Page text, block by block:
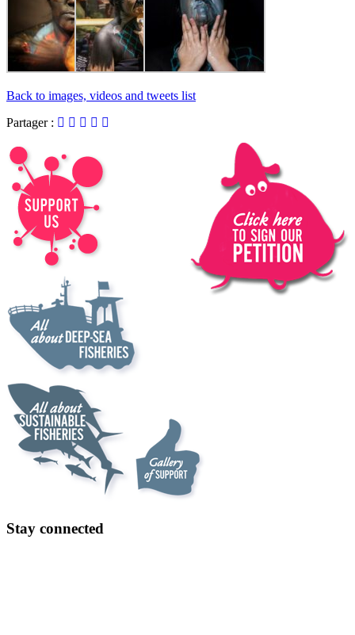
Back to images, videos and tweets list
Partager :
Stay connected